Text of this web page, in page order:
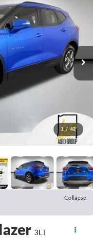
1 / 42
Collapse
3LT